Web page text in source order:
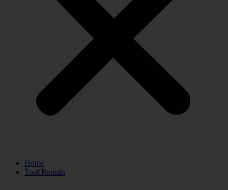
Home
Tool Rentals